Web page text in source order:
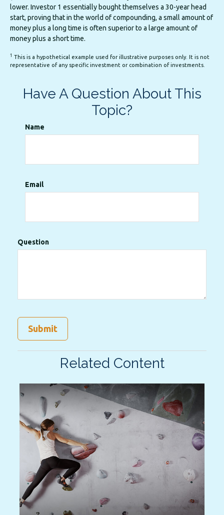
lower. Investor 1 essentially bought themselves a 30-year head
start, proving that in the world of compounding, a small amount of
money plus a long time is often superior to a large amount of
money plus a short time.
1 This is a hypothetical example used for illustrative purposes only. It is not
representative of any specific investment or combination of investments.
Have A Question About This
Topic?
Name
Email
Question
Related Content